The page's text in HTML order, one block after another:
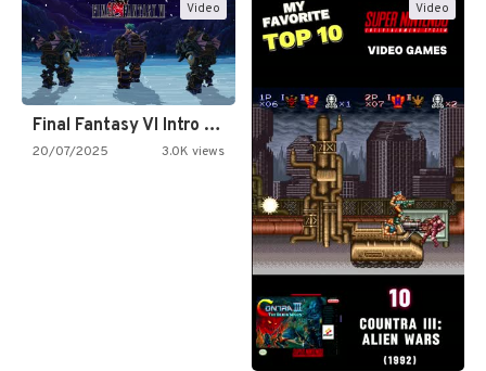
Video
Final Fantasy VI Intro Pixel…
20/07/2025 3.0K views
Video